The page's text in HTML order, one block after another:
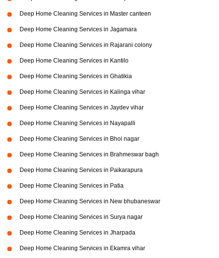
Deep Home Cleaning Services in Master canteen
Deep Home Cleaning Services in Jagamara
Deep Home Cleaning Services in Rajarani colony
Deep Home Cleaning Services in Kantilo
Deep Home Cleaning Services in Ghatikia
Deep Home Cleaning Services in Kalinga vihar
Deep Home Cleaning Services in Jaydev vihar
Deep Home Cleaning Services in Nayapalli
Deep Home Cleaning Services in Bhoi nagar
Deep Home Cleaning Services in Brahmeswar bagh
Deep Home Cleaning Services in Paikarapura
Deep Home Cleaning Services in Patia
Deep Home Cleaning Services in New bhubaneswar
Deep Home Cleaning Services in Surya nagar
Deep Home Cleaning Services in Jharpada
Deep Home Cleaning Services in Ekamra vihar